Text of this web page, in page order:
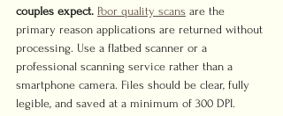
couples expect. Poor quality scans are the
primary reason applications are returned without
processing. Use a flatbed scanner or a
professional scanning service rather than a
smartphone camera. Files should be clear, fully
legible, and saved at a minimum of 300 DPI.